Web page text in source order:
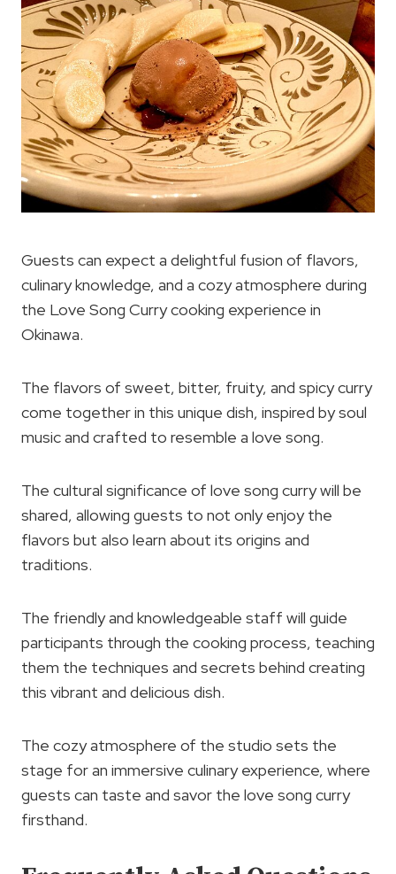
Guests can expect a delightful fusion of flavors,
culinary knowledge, and a cozy atmosphere during
the Love Song Curry cooking experience in
Okinawa.
The flavors of sweet, bitter, fruity, and spicy curry
come together in this unique dish, inspired by soul
music and crafted to resemble a love song.
The cultural significance of love song curry will be
shared, allowing guests to not only enjoy the
flavors but also learn about its origins and
traditions.
The friendly and knowledgeable staff will guide
participants through the cooking process, teaching
them the techniques and secrets behind creating
this vibrant and delicious dish.
The cozy atmosphere of the studio sets the
stage for an immersive culinary experience, where
guests can taste and savor the love song curry
firsthand.